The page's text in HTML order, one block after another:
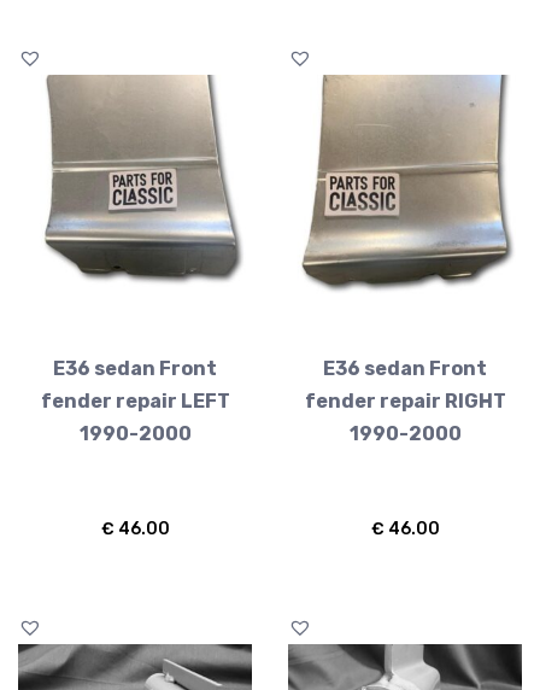
E36 sedan Front
fender repair LEFT
1990-2000
€ 46.00
E36 sedan Front
fender repair RIGHT
1990-2000
€ 46.00